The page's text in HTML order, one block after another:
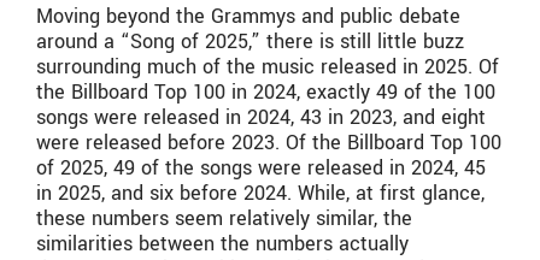
Moving beyond the Grammys and public debate
around a “Song of 2025,” there is still little buzz
surrounding much of the music released in 2025. Of
the Billboard Top 100 in 2024, exactly 49 of the 100
songs were released in 2024, 43 in 2023, and eight
were released before 2023. Of the Billboard Top 100
of 2025, 49 of the songs were released in 2024, 45
in 2025, and six before 2024. While, at first glance,
these numbers seem relatively similar, the
similarities between the numbers actually